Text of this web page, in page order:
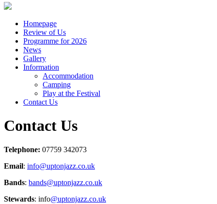
Homepage
Review of Us
Programme for 2026
News
Gallery
Information
Accommodation
Camping
Play at the Festival
Contact Us
Contact Us
Telephone: 07759 342073
Email: info@uptonjazz.co.uk
Bands: bands@uptonjazz.co.uk
Stewards: info@uptonjazz.co.uk